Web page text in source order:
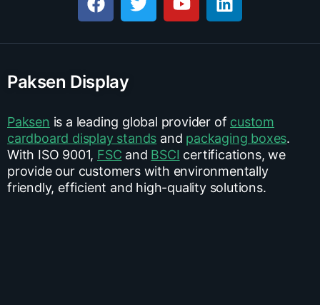
Paksen Display
Paksen is a leading global provider of custom
cardboard display stands and packaging boxes.
With ISO 9001, FSC and BSCI certifications, we
provide our customers with environmentally
friendly, efficient and high-quality solutions.